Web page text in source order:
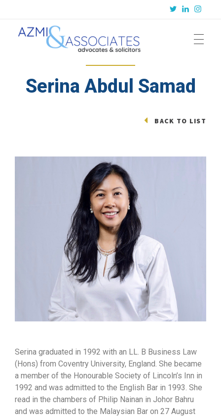
Serina Abdul Samad
BACK TO LIST
Serina graduated in 1992 with an LL. B Business Law
(Hons) from Coventry University, England. She became
a member of the Honourable Society of Lincoln’s Inn in
1992 and was admitted to the English Bar in 1993. She
read in the chambers of Philip Nainan in Johor Bahru
and was admitted to the Malaysian Bar on 27 August